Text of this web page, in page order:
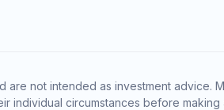
not intended as investment advice.
circumstances before